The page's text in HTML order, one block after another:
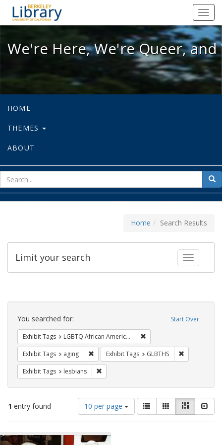
We're Here, We're Queer, and
We're Here, We're Queer,
HOME
THEMES
ABOUT
for
Home Search Results
Toggle
Limit your search
Search
Constraints Start Over
You searched for:
Exhibit Tags LGBTQ African Americans
Exhibit Tags aging Remove constraint Exhibit Tags: aging
Exhibit Tags GLBTHS
Exhibit Tags lesbians
1 entry found
Number
of
results
display
10 per page
View
results
as:
List GalleryMasonry
Search